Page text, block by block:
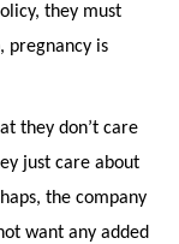
they must
pregnancy is
they don’t care
just care about
the company
want any added